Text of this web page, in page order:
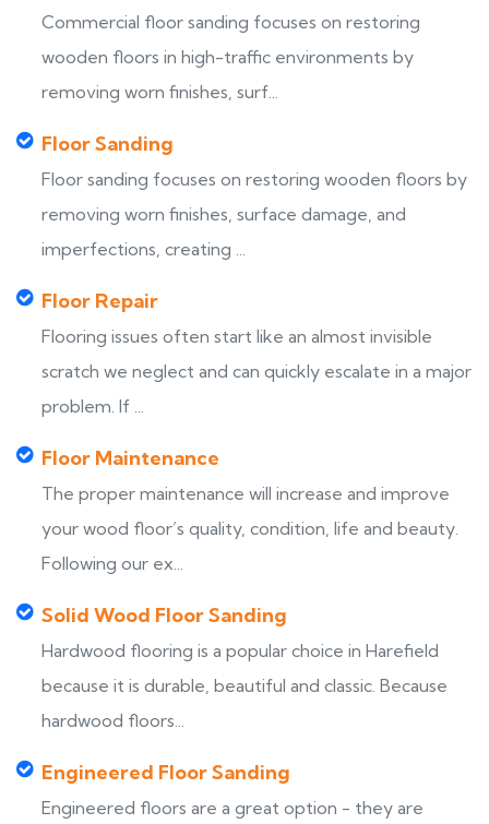
Commercial floor sanding focuses on restoring
wooden floors in high-traffic environments by
removing worn finishes, surf...
Floor Sanding
Floor sanding focuses on restoring wooden floors by
removing worn finishes, surface damage, and
imperfections, creating ...
Floor Repair
Flooring issues often start like an almost invisible
scratch we neglect and can quickly escalate in a major
problem. If ...
Floor Maintenance
The proper maintenance will increase and improve
your wood floor’s quality, condition, life and beauty.
Following our ex...
Solid Wood Floor Sanding
Hardwood flooring is a popular choice in Harefield
because it is durable, beautiful and classic. Because
hardwood floors...
Engineered Floor Sanding
Engineered floors are a great option - they are